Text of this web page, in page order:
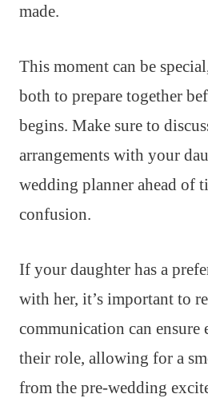
made.
This moment can be
both to prepare together
begins. Make sure to
arrangements with your
wedding planner ahead of
confusion.
If your daughter has a
with her, it’s important to
communication can ensure
their role, allowing for a
from the pre-wedding